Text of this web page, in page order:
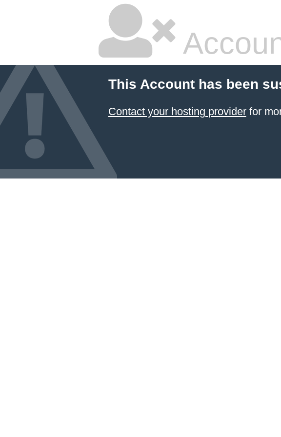
This Account has been
Contact your hosting providerfor